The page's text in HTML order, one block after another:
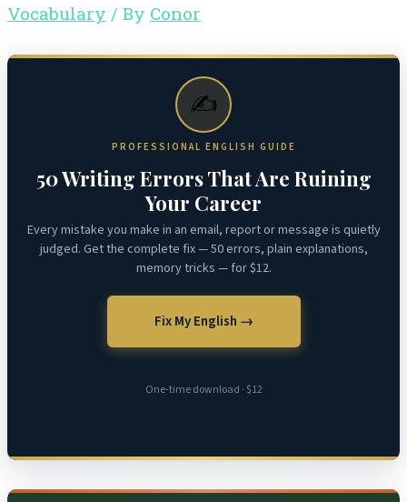
Vocabulary / By Conor
✍️
PROFESSIONAL ENGLISH GUIDE
50 Writing Errors That Are Ruining
Your Career
Every mistake you make in an email, report or message is quietly
judged. Get the complete fix — 50 errors, plain explanations,
memory tricks — for $12.
Fix My English →
One-time download · $12